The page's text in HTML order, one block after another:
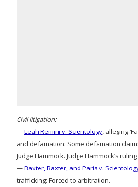
Civil litigation:
—Leah Remini v. Scientology, alleging
and defamation: Some defamation
Judge Hammock. Judge Hammock’s
—Baxter, Baxter, and Paris v.
trafficking: Forced to arbitration.